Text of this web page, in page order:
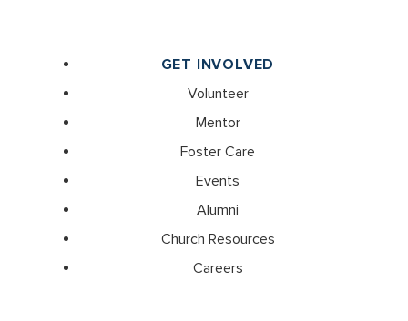
GET INVOLVED
Volunteer
Mentor
Foster Care
Events
Alumni
Church Resources
Careers